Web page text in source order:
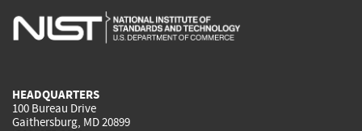
is
is
is
HEADQUARTERS
100 Bureau Drive
Gaithersburg, MD 20899